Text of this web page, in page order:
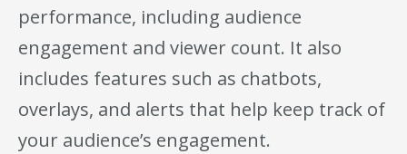
performance, including audience
engagement and viewer count. It also
includes features such as chatbots,
overlays, and alerts that help keep track of
your audience’s engagement.